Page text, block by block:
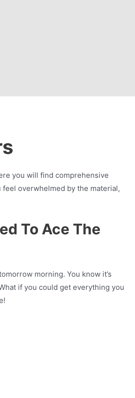
you will find comprehensive
overwhelmed by the material,
To Ace The
morning. You know it’s
if you could get everything you